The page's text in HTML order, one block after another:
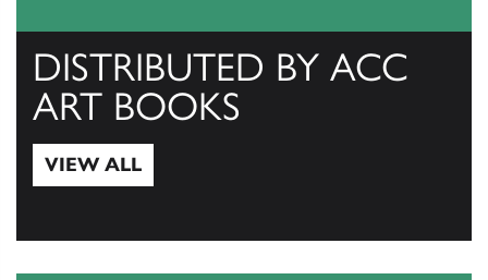
DISTRIBUTED BY ACC
ART BOOKS
VIEW ALL